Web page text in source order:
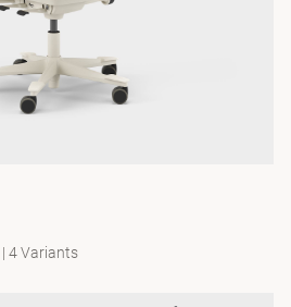
| 4 Variants